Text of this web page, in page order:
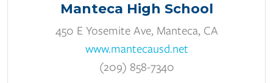
Manteca High School
450 E Yosemite Ave, Manteca, CA
www.mantecausd.net
(209) 858-7340